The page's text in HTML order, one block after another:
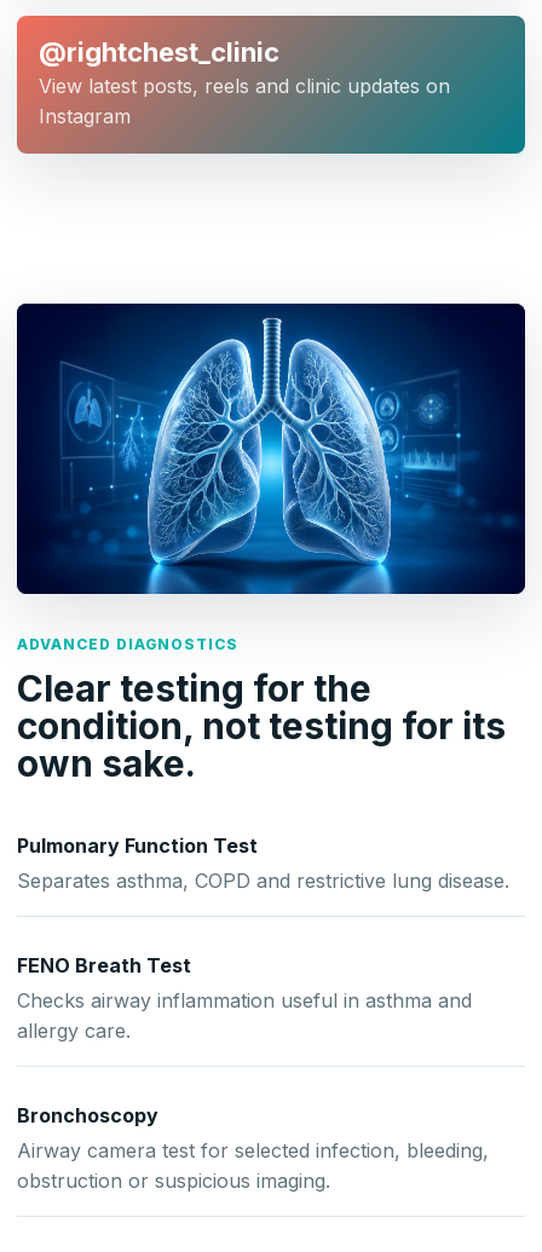
@rightchest_clinic
View latest posts, reels and clinic updates on
Instagram
ADVANCED DIAGNOSTICS
Clear testing for the
condition, not testing for its
own sake.
Pulmonary Function Test
Separates asthma, COPD and restrictive lung disease.
FENO Breath Test
Checks airway inflammation useful in asthma and
allergy care.
Bronchoscopy
Airway camera test for selected infection, bleeding,
obstruction or suspicious imaging.